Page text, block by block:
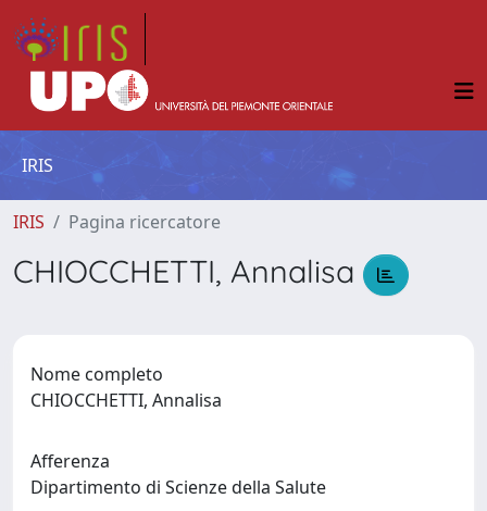
IRIS
IRIS Pagina ricercatore
CHIOCCHETTI, Annalisa
Nome completo
CHIOCCHETTI, Annalisa
Afferenza
Dipartimento di Scienze della Salute